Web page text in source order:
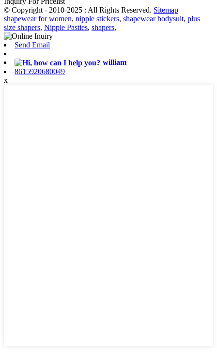
© Copyright - 2010-2025 : All Rights Reserved. Sitemap
shapewear for women, nipple stickers, shapewear bodysuit, plus
size shapers, Nipple Pasties, shapers,
Send Email
william
8615920680049
x